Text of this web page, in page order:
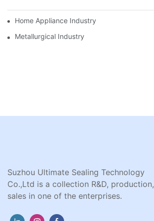
Home Appliance Industry
Metallurgical Industry
Suzhou Ultimate Sealing Technology
Co.,Ltd is a collection R&D, production,
sales in one of the enterprises.